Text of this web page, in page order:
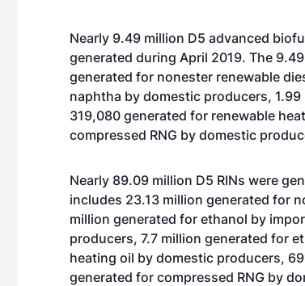
Nearly 9.49 million D5 advanced
generated during April 2019. The
generated for nonester renewable
naphtha by domestic producers,
319,080 generated for renewable
compressed RNG by domestic
Nearly 89.09 million D5 RINs were
includes 23.13 million generated for
million generated for ethanol by
producers, 7.7 million generated for
heating oil by domestic producers,
generated for compressed RNG by